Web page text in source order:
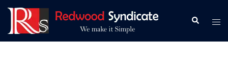
Skip
content
Search